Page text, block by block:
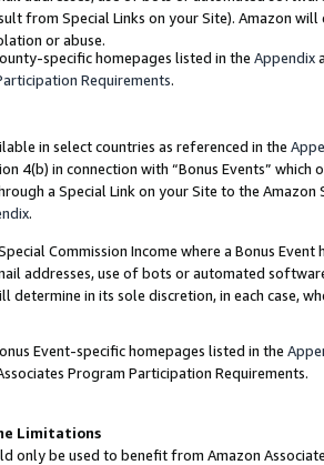
from Special Links on your Site). Amazon
or abuse.
specific homepages listed in the Appendix
Requirements.
in select countries as referenced in the
4(b) in connection with “Bonus Events”
a Special Link on your Site to the
.
Commission Income where a Bonus
addresses, use of bots or automated
determine in its sole discretion, in each case,
Event-specific homepages listed in the
Program Participation Requirements.
Limitations
only be used to benefit from Amazon